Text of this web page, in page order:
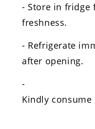
- Store in fridge
freshness.
- Refrigerate
after opening.
-
Kindly